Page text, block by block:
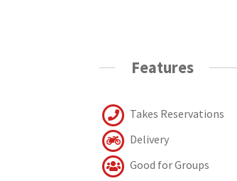
Features
Takes Reservations
Delivery
Good for Groups